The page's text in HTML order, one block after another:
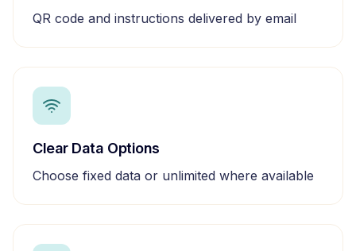
QR code and instructions delivered by email
Clear Data Options
Choose fixed data or unlimited where available